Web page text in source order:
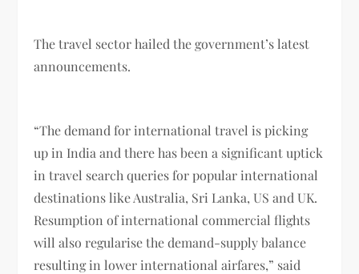
The travel sector hailed the government’s latest
announcements.
“The demand for international travel is picking
up in India and there has been a significant uptick
in travel search queries for popular international
destinations like Australia, Sri Lanka, US and UK.
Resumption of international commercial flights
will also regularise the demand-supply balance
resulting in lower international airfares,” said